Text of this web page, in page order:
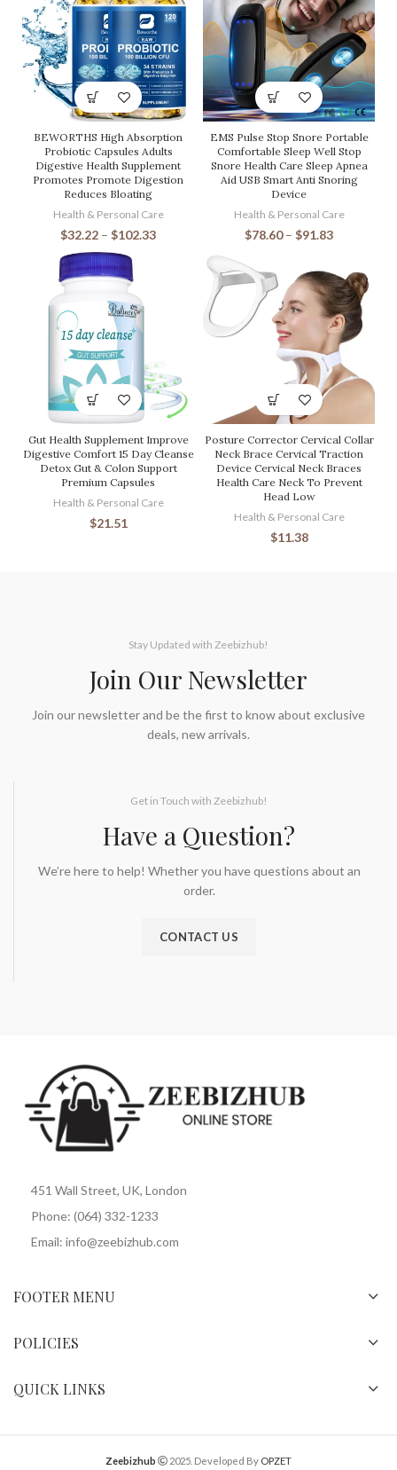
BEWORTHS High Absorption
Probiotic Capsules Adults
Digestive Health Supplement
Promotes Promote Digestion
Reduces Bloating
Health & Personal Care
$32.22 – $102.33
EMS Pulse Stop Snore Portable
Comfortable Sleep Well Stop
Snore Health Care Sleep Apnea
Aid USB Smart Anti Snoring
Device
Health & Personal Care
$78.60 – $91.83
Gut Health Supplement Improve
Digestive Comfort 15 Day Cleanse
Detox Gut & Colon Support
Premium Capsules
Health & Personal Care
$21.51
Posture Corrector Cervical Collar
Neck Brace Cervical Traction
Device Cervical Neck Braces
Health Care Neck To Prevent
Head Low
Health & Personal Care
$11.38
Stay Updated with Zeebizhub!
Join Our Newsletter
Join our newsletter and be the first to know about exclusive
deals, new arrivals.
Get in Touch with Zeebizhub!
Have a Question?
We’re here to help! Whether you have questions about an
order.
CONTACT US
451 Wall Street, UK, London
Phone: (064) 332-1233
Email: info@zeebizhub.com
FOOTER MENU
POLICIES
QUICK LINKS
Zeebizhub 2025. Developed By OPZET